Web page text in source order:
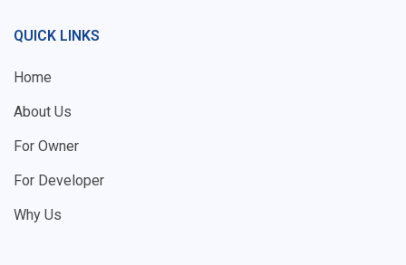
QUICK LINKS
Home
About Us
For Owner
For Developer
Why Us